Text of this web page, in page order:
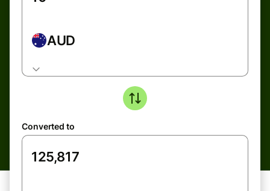
AUD
Converted to